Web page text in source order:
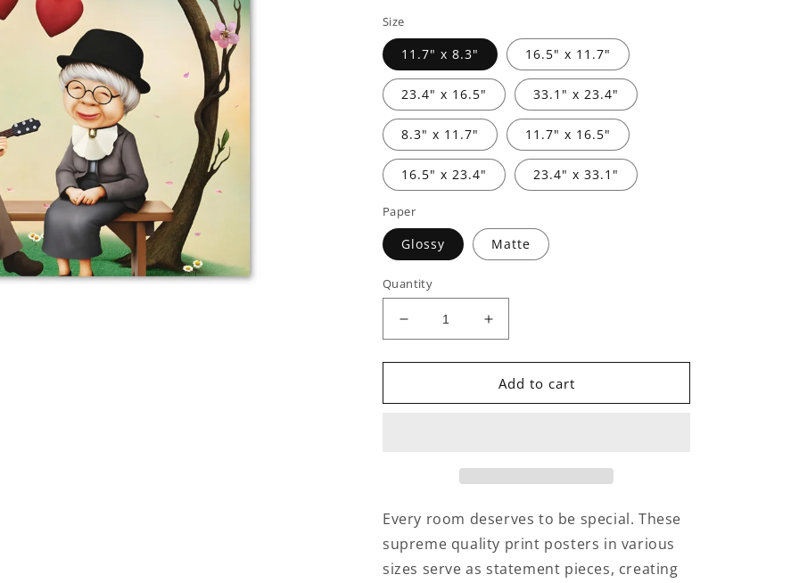
Size
11.7" x 8.3" 16.5" x 11.7"
23.4" x 16.5" 33.1" x 23.4"
8.3" x 11.7" 11.7" x 16.5"
16.5" x 23.4" 23.4" x 33.1"
Paper
Glossy Matte
Quantity
Decrease
quantity
for
-
Increase
quantity
for
Posters
-
Add to cart
Every room deserves to be special. These
supreme quality print posters in various
sizes serve as statement pieces, creating